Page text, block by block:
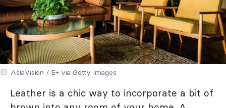
AsiaVision / E+ via Getty Images
Leather is a chic way to incorporate a bit of